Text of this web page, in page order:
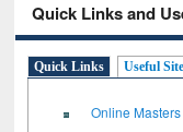
Quick Links and
Quick Links Useful
Online